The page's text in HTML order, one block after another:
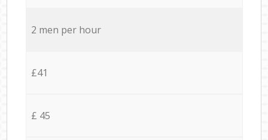
2 men per hour
£41
£ 45